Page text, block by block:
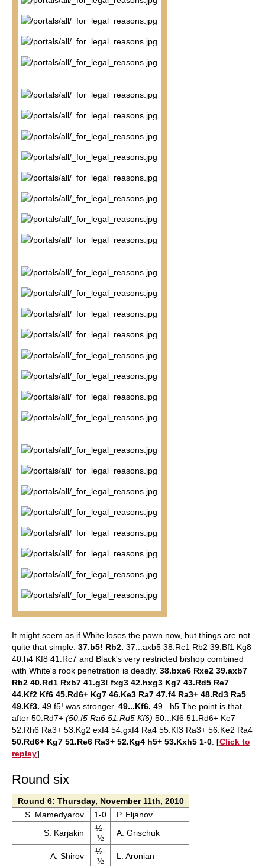
It might seem as if White loses the pawn now, but things are not
quite that simple. 37.b5! Rb2. 37...axb5 38.Rc1 Rb2 39.Bf1 Kg8
40.h4 Kf8 41.Rc7 and Black's very restricted bishop combined
with White's rook penetration is deadly. 38.bxa6 Rxe2 39.axb7
Rb2 40.Rd1 Rxb7 41.g3! fxg3 42.hxg3 Kg7 43.Rd5 Re7
44.Kf2 Kf6 45.Rd6+ Kg7 46.Ke3 Ra7 47.f4 Ra3+ 48.Rd3 Ra5
49.Kf3. 49.f5! was stronger. 49...Kf6. 49...h5 The point is that
after 50.Rd7+ (50.f5 Ra6 51.Rd5 Kf6) 50...Kf6 51.Rd6+ Ke7
52.Rh6 Ra3+ 53.Kg2 exf4 54.gxf4 Ra4 55.Kf3 Ra3+ 56.Ke2 Ra4
50.Rd6+ Kg7 51.Re6 Ra3+ 52.Kg4 h5+ 53.Kxh5 1-0 [Click to
replay]
Round six
Round 6: Thursday, November 11th, 2010
S. Mamedyarov
1-0
P. Eljanov
S. Karjakin
½-
½
A. Grischuk
A. Shirov
½-
½
L. Aronian